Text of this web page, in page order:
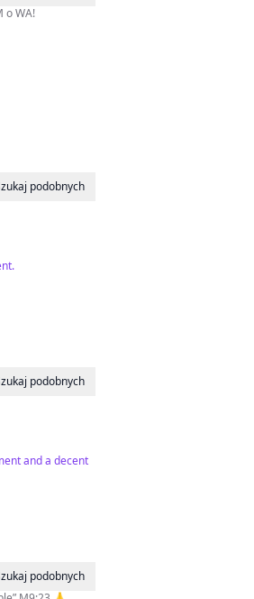
por DM o WA!
podobnych
podobnych
and a decent
podobnych